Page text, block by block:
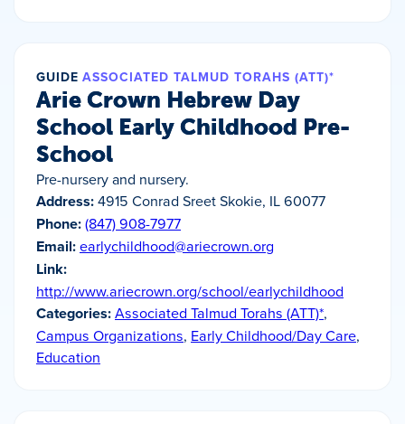
GUIDE ASSOCIATED TALMUD TORAHS (ATT)*
Arie Crown Hebrew Day
School Early Childhood Pre-
School
Pre-nursery and nursery.
Address:4915 Conrad Sreet Skokie, IL 60077
Phone:(847) 908-7977
Email:earlychildhood@ariecrown.org
Link:
http://www.ariecrown.org/school/earlychildhood
Categories:Associated Talmud Torahs (ATT)*,
Campus Organizations, Early Childhood/Day Care,
Education